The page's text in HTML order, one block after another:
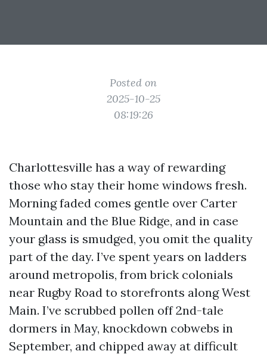
Posted on
2025-10-25
08:19:26
Charlottesville has a way of rewarding
those who stay their home windows fresh.
Morning faded comes gentle over Carter
Mountain and the Blue Ridge, and in case
your glass is smudged, you omit the quality
part of the day. I’ve spent years on ladders
around metropolis, from brick colonials
near Rugby Road to storefronts along West
Main. I’ve scrubbed pollen off 2nd-tale
dormers in May, knockdown cobwebs in
September, and chipped away at difficult